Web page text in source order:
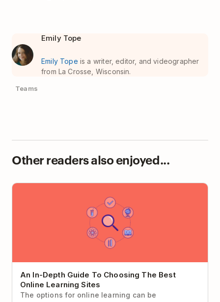
Emily Tope
Emily Tope is a writer, editor, and videographer
from La Crosse, Wisconsin.
Teams
Other readers also enjoyed...
An In-Depth Guide To Choosing The Best Online
An In-Depth Guide To Choosing The Best
Online Learning Sites
The options for online learning can be